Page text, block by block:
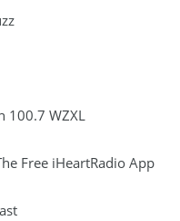
100.7 WZXL
Free iHeartRadio App